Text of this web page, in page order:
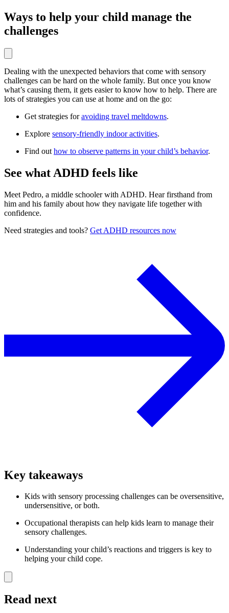
Ways to help your child manage the
challenges
Dealing with the unexpected behaviors that come with sensory
challenges can be hard on the whole family. But once you know
what’s causing them, it gets easier to know how to help. There are
lots of strategies you can use at home and on the go:
Get strategies foravoiding travel meltdowns.
Explore sensory-friendly indoor activities.
Find out how to observe patterns in your child’s behavior.
See what ADHD feels like
Meet Pedro, a middle schooler with ADHD. Hear firsthand from
him and his family about how they navigate life together with
confidence.
Need strategies and tools? Get ADHD resources now
Key takeaways
Kids with sensory processing challenges can be oversensitive,
undersensitive, or both.
Occupational therapists can help kids learn to manage their
sensory challenges.
Understanding your child’s reactions and triggers is key to
helping your child cope.
Read next